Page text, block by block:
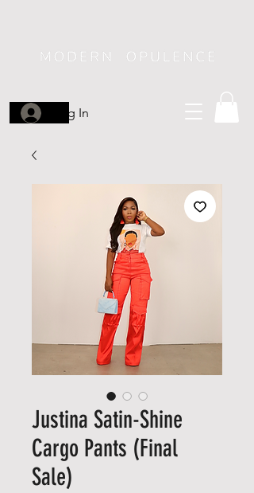
Log In
Justina Satin-Shine
Cargo Pants (Final
Sale)